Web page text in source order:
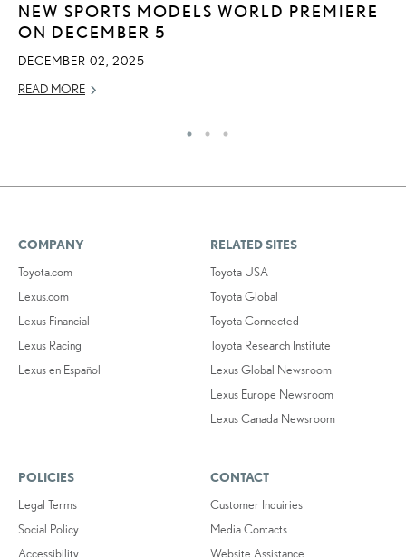
NEW SPORTS MODELS WORLD PREMIERE
ON DECEMBER 5
DECEMBER 02, 2025
READ MORE
COMPANY
Toyota.com
Lexus.com
Lexus Financial
Lexus Racing
Lexus en Español
RELATED SITES
Toyota USA
Toyota Global
Toyota Connected
Toyota Research Institute
Lexus Global Newsroom
Lexus Europe Newsroom
Lexus Canada Newsroom
POLICIES
Legal Terms
Social Policy
Accessibility
CONTACT
Customer Inquiries
Media Contacts
Website Assistance